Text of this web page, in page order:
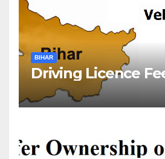
BIHAR
Driving Licence